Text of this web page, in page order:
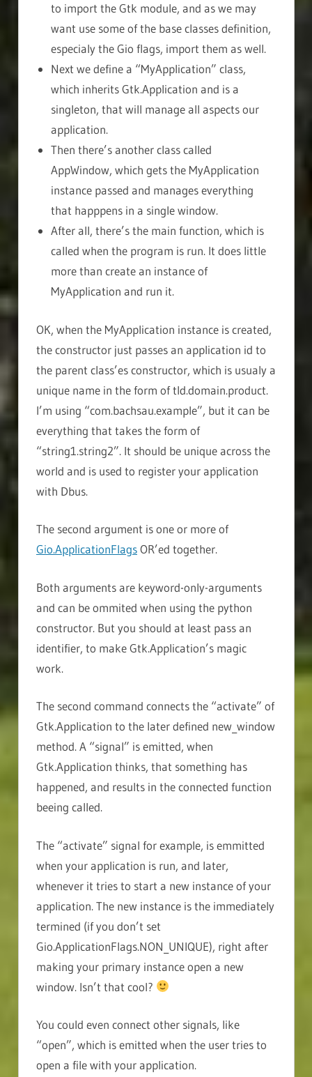
to import the Gtk module, and as we may
want use some of the base classes definition,
especialy the Gio flags, import them as well.
Next we define a “MyApplication” class,
which inherits Gtk.Application and is a
singleton, that will manage all aspects our
application.
Then there’s another class called
AppWindow, which gets the MyApplication
instance passed and manages everything
that happpens in a single window.
After all, there’s the main function, which is
called when the program is run. It does little
more than create an instance of
MyApplication and run it.
OK, when the MyApplication instance is created,
the constructor just passes an application id to
the parent class’es constructor, which is usualy a
unique name in the form of tld.domain.product.
I’m using “com.bachsau.example”, but it can be
everything that takes the form of
“string1.string2”. It should be unique across the
world and is used to register your application
with Dbus.
The second argument is one or more of
Gio.ApplicationFlagsOR’ed together.
Both arguments are keyword-only-arguments
and can be ommited when using the python
constructor. But you should at least pass an
identifier, to make Gtk.Application’s magic
work.
The second command connects the “activate” of
Gtk.Application to the later defined new_window
method. A “signal” is emitted, when
Gtk.Application thinks, that something has
happened, and results in the connected function
beeing called.
The “activate” signal for example, is emmitted
when your application is run, and later,
whenever it tries to start a new instance of your
application. The new instance is the immediately
termined (if you don’t set
Gio.ApplicationFlags.NON_UNIQUE), right after
making your primary instance open a new
window. Isn’t that cool?
You could even connect other signals, like
“open”, which is emitted when the user tries to
open a file with your application.